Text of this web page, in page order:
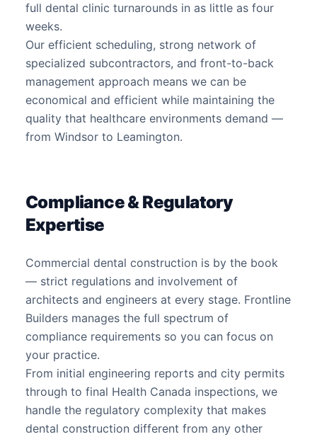
full dental clinic turnarounds in as little as four
weeks.
Our efficient scheduling, strong network of
specialized subcontractors, and front-to-back
management approach means we can be
economical and efficient while maintaining the
quality that healthcare environments demand —
from Windsor to Leamington.
Compliance & Regulatory
Expertise
Commercial dental construction is by the book
— strict regulations and involvement of
architects and engineers at every stage. Frontline
Builders manages the full spectrum of
compliance requirements so you can focus on
your practice.
From initial engineering reports and city permits
through to final Health Canada inspections, we
handle the regulatory complexity that makes
dental construction different from any other